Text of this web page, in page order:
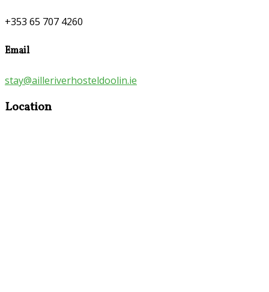
+353 65 707 4260
Email
stay@ailleriverhosteldoolin.ie
Location